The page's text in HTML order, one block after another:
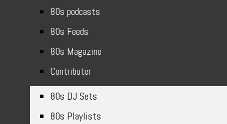
80s podcasts
80s Feeds
80s Magazine
Contributer
80s DJ Sets
80s Playlists